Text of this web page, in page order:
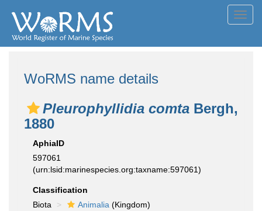
WoRMS name details
Pleurophyllidia comta Bergh,
1880
AphiaID
597061
(urn:lsid:marinespecies.org:taxname:597061)
Classification
Biota
Animalia (Kingdom)